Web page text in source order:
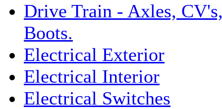
Drive Train - Axles,
Boots.
Electrical Exterior
Electrical Interior
Electrical Switches